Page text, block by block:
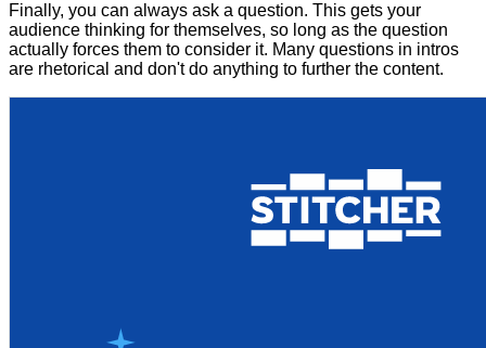
Finally, you can always ask a question. This gets your
audience thinking for themselves, so long as the question
actually forces them to consider it. Many questions in intros
are rhetorical and don't do anything to further the content.